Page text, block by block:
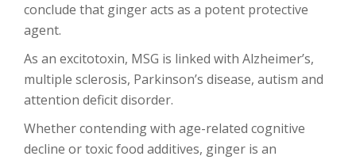
conclude that ginger acts as a potent protective
agent.
As an excitotoxin, MSG is linked with Alzheimer’s,
multiple sclerosis, Parkinson’s disease, autism and
attention deficit disorder.
Whether contending with age-related cognitive
decline or toxic food additives, ginger is an